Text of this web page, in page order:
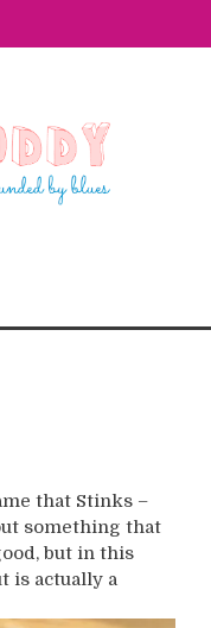
that Stinks –
something that
but in this
is actually a